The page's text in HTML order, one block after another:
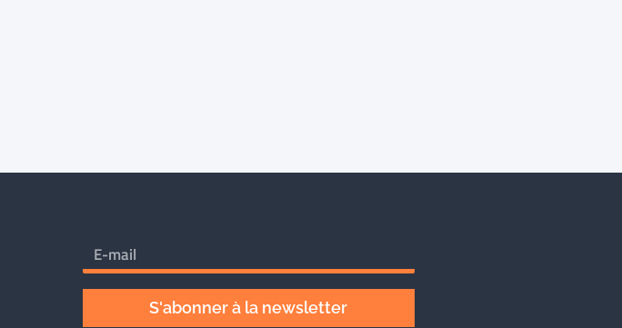
S'abonner à la newsletter